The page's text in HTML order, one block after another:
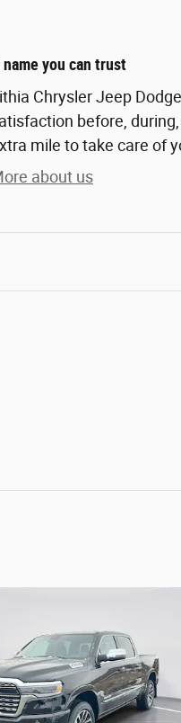
name you can trust
Chrysler Jeep
before,
mile to take care of
about us